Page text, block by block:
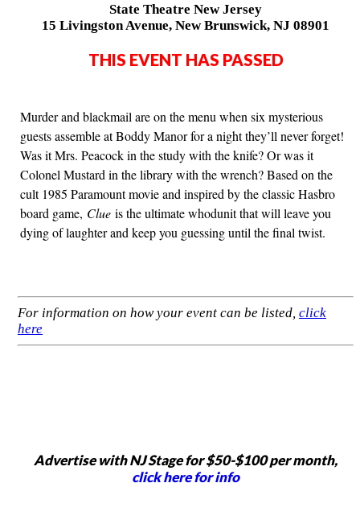
State Theatre New Jersey
15 Livingston Avenue, New Brunswick, NJ 08901
THIS EVENT HAS PASSED
Murder and blackmail are on the menu when six mysterious
guests assemble at Boddy Manor for a night they’ll never forget!
Was it Mrs. Peacock in the study with the knife? Or was it
Colonel Mustard in the library with the wrench? Based on the
cult 1985 Paramount movie and inspired by the classic Hasbro
board game, Clue is the ultimate whodunit that will leave you
dying of laughter and keep you guessing until the final twist.
For information on how your event can be listed, click
here
Advertise with NJ Stage for $50-$100 per month,
click here for info